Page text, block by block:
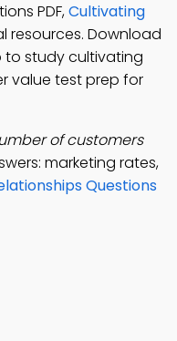
PDF,Cultivating
resources. Download
to study cultivating
value test prep for
of customers
marketing rates,
Questions